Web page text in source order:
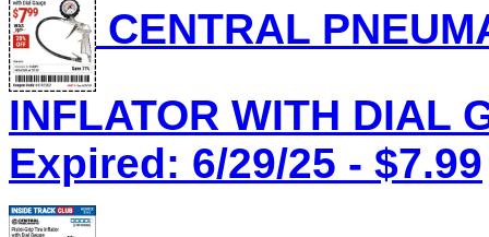
CENTRAL
INFLATOR WITH DIAL
Expired: 6/29/25 - $7.99